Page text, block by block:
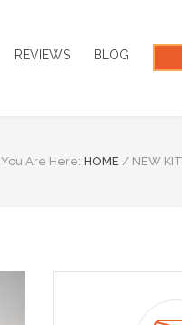
REVIEWS BLOG
You Are Here: HOME / NEW